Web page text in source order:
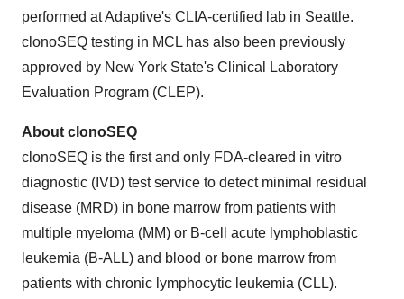
performed at Adaptive's CLIA-certified lab in Seattle.
clonoSEQ testing in MCL has also been previously
approved by New York State's Clinical Laboratory
Evaluation Program (CLEP).
About clonoSEQ
clonoSEQ is the first and only FDA-cleared in vitro
diagnostic (IVD) test service to detect minimal residual
disease (MRD) in bone marrow from patients with
multiple myeloma (MM) or B-cell acute lymphoblastic
leukemia (B-ALL) and blood or bone marrow from
patients with chronic lymphocytic leukemia (CLL).